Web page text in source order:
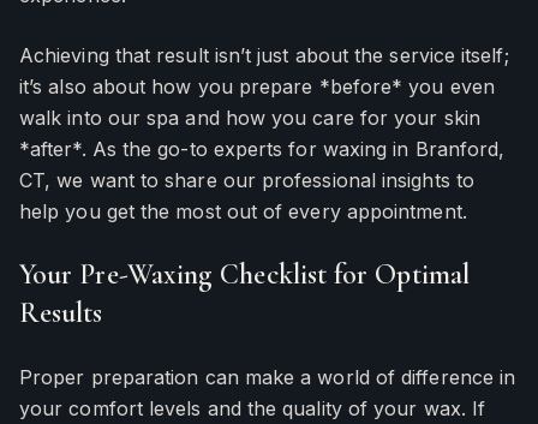
Achieving that result isn’t just about the service itself;
it’s also about how you prepare *before* you even
walk into our spa and how you care for your skin
*after*. As the go-to experts for waxing in Branford,
CT, we want to share our professional insights to
help you get the most out of every appointment.
Your Pre-Waxing Checklist for Optimal
Results
Proper preparation can make a world of difference in
your comfort levels and the quality of your wax. If